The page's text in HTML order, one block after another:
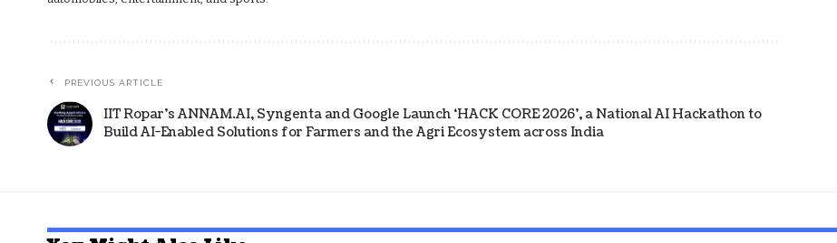
PREVIOUS ARTICLE
IIT Ropar’s ANNAM.AI, Syngenta and Google Launch ‘HACK CORE 2026’, a National AI Hackathon to
Build AI-Enabled Solutions for Farmers and the Agri Ecosystem across India